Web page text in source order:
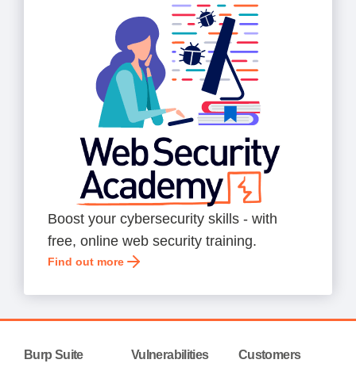
Boost your cybersecurity skills - with
free, online web security training.
Find out more
Burp Suite Vulnerabilities Customers